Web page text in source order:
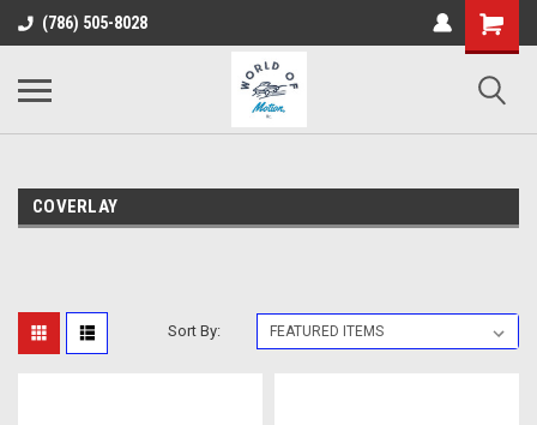
(786) 505-8028
COVERLAY
Sort By: